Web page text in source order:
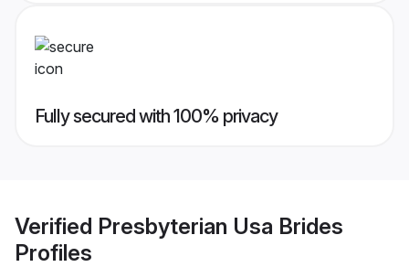
Fully secured with 100% privacy
Verified Presbyterian Usa Brides
Profiles